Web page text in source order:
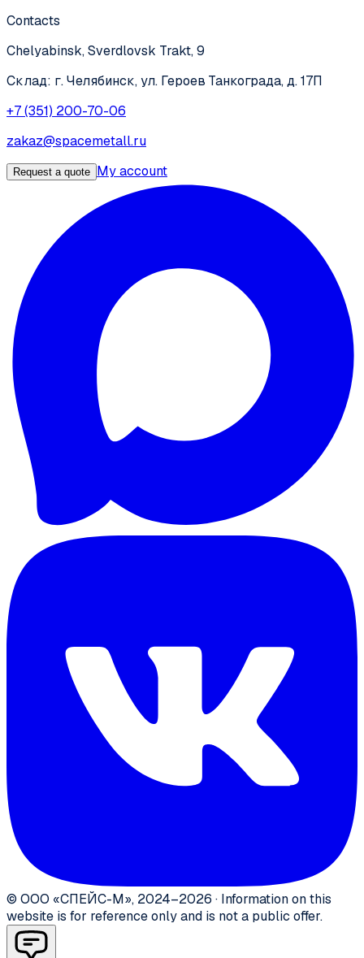
Contacts
Chelyabinsk, Sverdlovsk Trakt, 9
Склад: г. Челябинск, ул. Героев Танкограда, д. 17П
+7 (351) 200-70-06
zakaz@spacemetall.ru
Request a quote My account
© ООО «СПЕЙС-М», 2024–2026 · Information on this
website is for reference only and is not a public offer.